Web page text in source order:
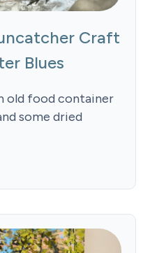
Craft
Blues
old food container
some dried